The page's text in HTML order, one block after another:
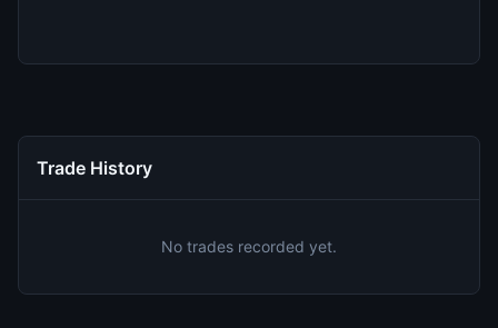
Trade History
No trades recorded yet.